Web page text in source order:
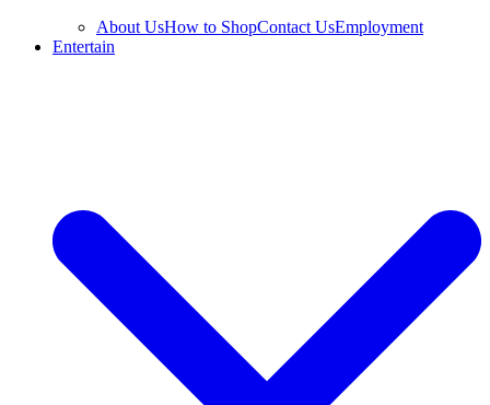
About UsHow to ShopContact UsEmployment
Entertain